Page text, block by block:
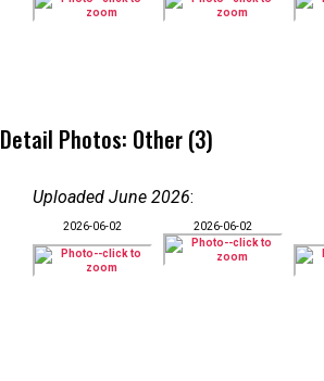
Detail Photos: Other (3)
Uploaded June 2026:
2026-06-02 2026-06-02